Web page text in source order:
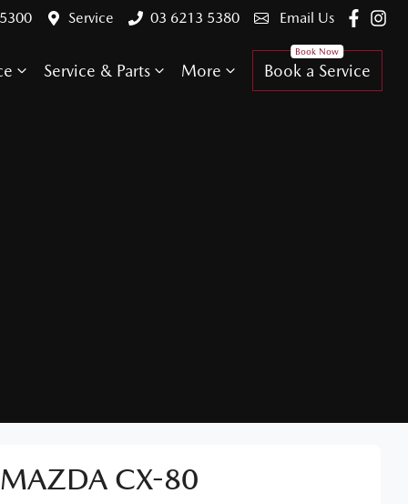
Service 03 6213 5380 Email Us
Service & Parts More Book a Service
MAZDA CX-80